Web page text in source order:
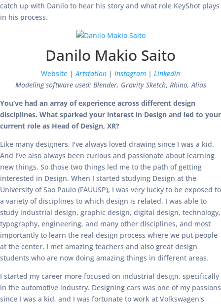
catch up with Danilo to hear his story and what role KeyShot plays
in his process.
Danilo Makio Saito
Website |Artstation | Instagram | Linkedin
Modeling software used: Blender, Gravity Sketch, Rhino, Alias
You’ve had an array of experience across different design
disciplines. What sparked your interest in Design and led to your
current role as Head of Design, XR?
Like many designers, I've always loved drawing since I was a kid.
And I’ve also always been curious and passionate about learning
new things. So those two things led me to the path of getting
interested in Design. When I started studying Design at the
University of Sao Paulo (FAUUSP), I was very lucky to be exposed to
a variety of disciplines to which design is related. I was able to
study industrial design, graphic design, digital design, technology,
typography, engineering, and many other disciplines, and most
importantly to learn the real design process where we put people
at the center. I met amazing teachers and also great design
students who are now doing amazing things in different areas.
I started my career more focused on industrial design, specifically
in the automotive industry. Designing cars was one of my passions
since I was a kid, and I was fortunate to work at Volkswagen's